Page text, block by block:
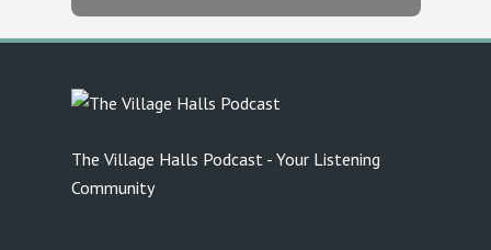
The Village Halls Podcast - Your Listening
Community